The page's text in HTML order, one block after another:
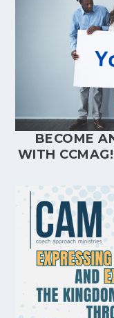
BECOME
WITH CCMAG!